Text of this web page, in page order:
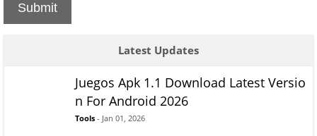
Submit
Latest Updates
Juegos Apk 1.1 Download Latest Versio
n For Android 2026
Tools - Jan 01, 2026